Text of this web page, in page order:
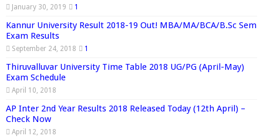
January 30, 2019 1
Kannur University Result 2018-19 Out! MBA/MA/BCA/B.Sc Sem
Exam Results
September 24, 2018 1
Thiruvalluvar University Time Table 2018 UG/PG (April-May)
Exam Schedule
April 10, 2018
AP Inter 2nd Year Results 2018 Released Today (12th April) –
Check Now
April 12, 2018